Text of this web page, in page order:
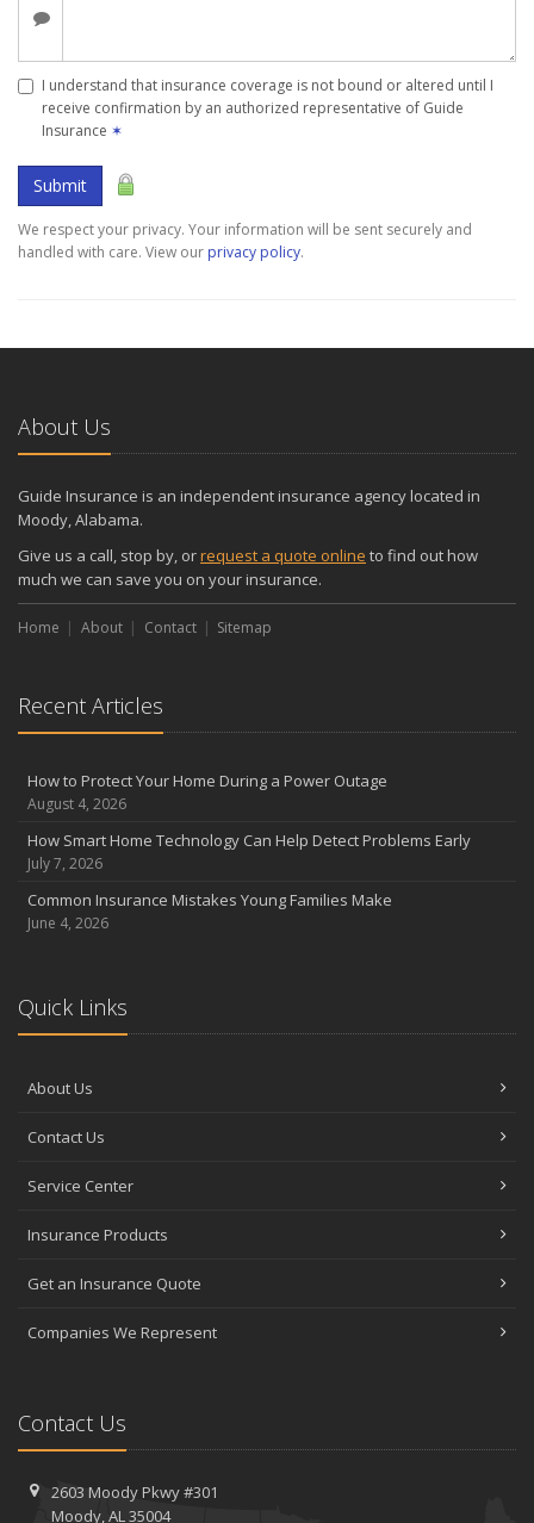
I understand that insurance coverage is not bound or altered until I
receive confirmation by an authorized representative of Guide
Insurance ✶
Submit
We respect your privacy. Your information will be sent securely and
handled with care. View our privacy policy.
About Us
Guide Insurance is an independent insurance agency located in
Moody, Alabama.
Give us a call, stop by, orrequest a quote online to find out how
much we can save you on your insurance.
Home About Contact Sitemap
Recent Articles
How to Protect Your Home During a Power Outage
August 4, 2026
How Smart Home Technology Can Help Detect Problems Early
July 7, 2026
Common Insurance Mistakes Young Families Make
June 4, 2026
Quick Links
About Us
Contact Us
Service Center
Insurance Products
Get an Insurance Quote
Companies We Represent
Contact Us
2603 Moody Pkwy #301
Moody, AL 35004